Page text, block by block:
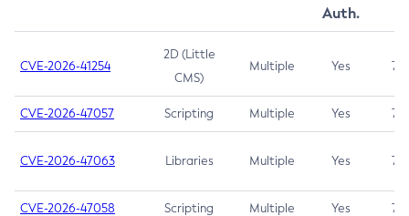
Auth.
CVE-2026-41254
2D (Little
CMS)
Multiple Yes 7.5
CVE-2026-47057 Scripting Multiple Yes 7.5
CVE-2026-47063 Libraries Multiple Yes 7.5
CVE-2026-47058 Scripting Multiple Yes 7.4